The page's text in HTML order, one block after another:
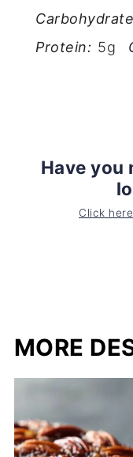
Protein: 5g
Have you
Click
MORE